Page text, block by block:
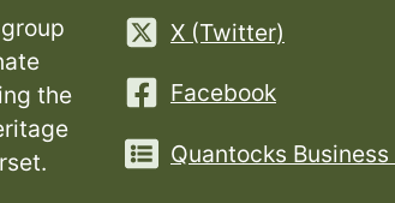
the
X (Twitter)
Facebook
Quantocks